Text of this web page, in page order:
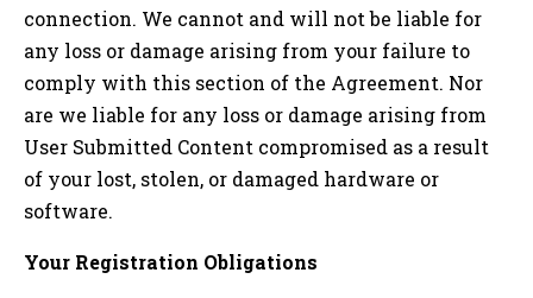
connection. We cannot and will not be liable for
any loss or damage arising from your failure to
comply with this section of the Agreement. Nor
are we liable for any loss or damage arising from
User Submitted Content compromised as a result
of your lost, stolen, or damaged hardware or
software.
Your Registration Obligations